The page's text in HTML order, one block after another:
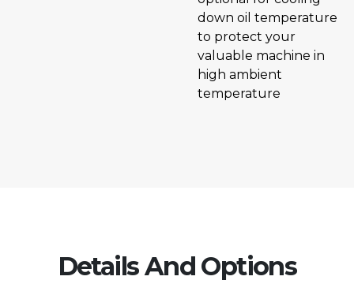
down oil temperature
to protect your
valuable machine in
high ambient
temperature
Details And Options